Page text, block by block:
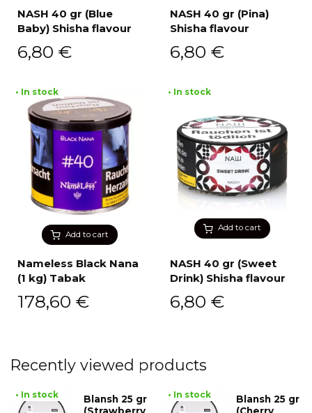
NASH 40 gr (Blue
Baby) Shisha flavour
6,80 €
NASH 40 gr (Pina)
Shisha flavour
6,80 €
Add to cart
• In stock
Nameless Black Nana
(1 kg) Tabak
178,60 €
Add to cart
• In stock
NASH 40 gr (Sweet
Drink) Shisha flavour
6,80 €
Recently viewed products
• In stock
Blansh 25 gr
• In stock
Blansh 25 gr